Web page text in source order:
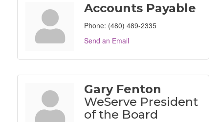
Accounts Payable
Phone: (480) 489-2335
Send an Email
Gary Fenton
WeServe President
of the Board